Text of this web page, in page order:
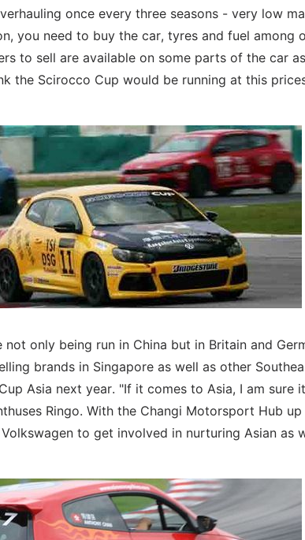
once every three seasons - very low
you need to buy the car, tyres and fuel among
to sell are available on some parts of the car
the Scirocco Cup would be running at this
only being run in China but in Britain and
brands in Singapore as well as other
Asia next year. "If it comes to Asia, I am sure
Ringo. With the Changi Motorsport Hub
to get involved in nurturing Asian as